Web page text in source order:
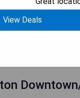
View Deals